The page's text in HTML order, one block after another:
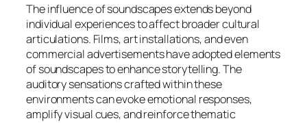
The influence of soundscapes extends beyond
individual experiences to affect broader cultural
articulations. Films, art installations, and even
commercial advertisements have adopted elements
of soundscapes to enhance storytelling. The
auditory sensations crafted within these
environments can evoke emotional responses,
amplify visual cues, and reinforce thematic